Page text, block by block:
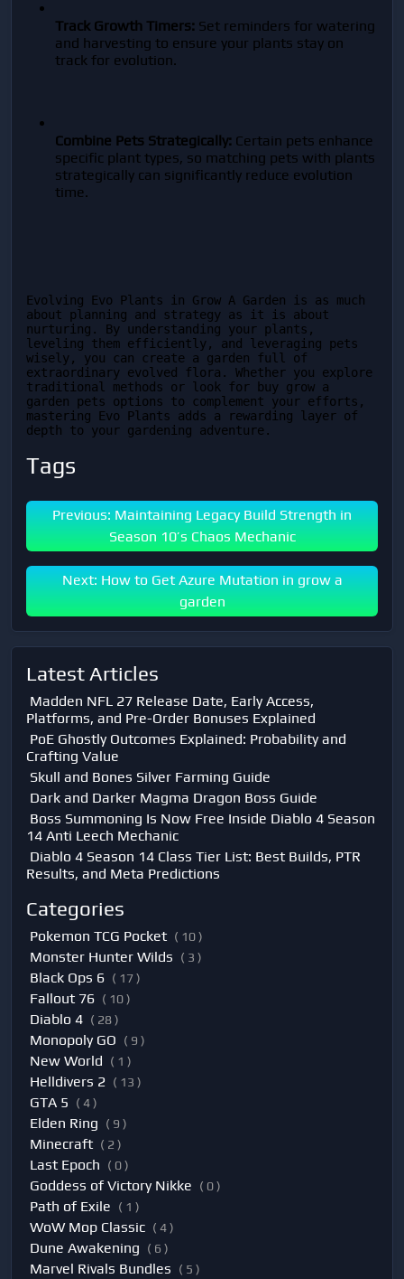
Track Growth Timers: Set reminders for watering
and harvesting to ensure your plants stay on
track for evolution.
Combine Pets Strategically: Certain pets enhance
specific plant types, so matching pets with plants
strategically can significantly reduce evolution
time.
Evolving Evo Plants in Grow A Garden is as much
about planning and strategy as it is about
nurturing. By understanding your plants,
leveling them efficiently, and leveraging pets
wisely, you can create a garden full of
extraordinary evolved flora. Whether you explore
traditional methods or look for buy grow a
garden pets options to complement your efforts,
mastering Evo Plants adds a rewarding layer of
depth to your gardening adventure.
Tags
Previous: Maintaining Legacy Build Strength in
Season 10’s Chaos Mechanic
Next: How to Get Azure Mutation in grow a
garden
Latest Articles
Madden NFL 27 Release Date, Early Access,
Platforms, and Pre-Order Bonuses Explained
PoE Ghostly Outcomes Explained: Probability and
Crafting Value
Skull and Bones Silver Farming Guide
Dark and Darker Magma Dragon Boss Guide
Boss Summoning Is Now Free Inside Diablo 4 Season
14 Anti Leech Mechanic
Diablo 4 Season 14 Class Tier List: Best Builds, PTR
Results, and Meta Predictions
Categories
Pokemon TCG Pocket ( 10 )
Monster Hunter Wilds ( 3 )
Black Ops 6 ( 17 )
Fallout 76 ( 10 )
Diablo 4 ( 28 )
Monopoly GO ( 9 )
New World ( 1 )
Helldivers 2 ( 13 )
GTA 5 ( 4 )
Elden Ring ( 9 )
Minecraft ( 2 )
Last Epoch ( 0 )
Goddess of Victory Nikke ( 0 )
Path of Exile ( 1 )
WoW Mop Classic ( 4 )
Dune Awakening ( 6 )
Marvel Rivals Bundles ( 5 )